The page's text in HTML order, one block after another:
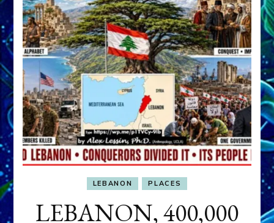
LEBANON PLACES
LEBANON, 400,000